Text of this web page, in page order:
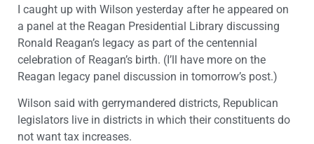
I caught up with Wilson yesterday after he appeared on
a panel at the Reagan Presidential Library discussing
Ronald Reagan’s legacy as part of the centennial
celebration of Reagan’s birth. (I’ll have more on the
Reagan legacy panel discussion in tomorrow’s post.)
Wilson said with gerrymandered districts, Republican
legislators live in districts in which their constituents do
not want tax increases.